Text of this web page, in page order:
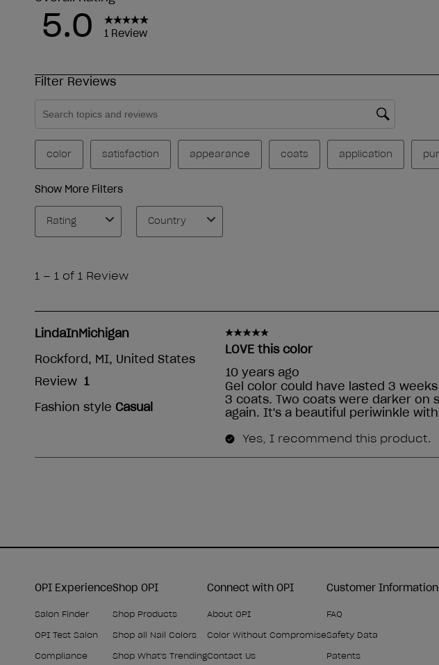
OPI Experience
Salon Finder
OPI Test Salon
Compliance
Shop OPI
Shop Products
Shop all Nail Colors
Shop What's Trending
Connect with OPI
About OPI
Color Without Compromise
Contact Us
Customer Information
FAQ
Safety Data
Patents